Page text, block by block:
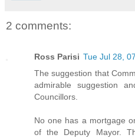
2 comments:
Ross Parisi Tue Jul 28,
The suggestion that
admirable suggestion
Councillors.
No one has a mortgage
of the Deputy Mayor.